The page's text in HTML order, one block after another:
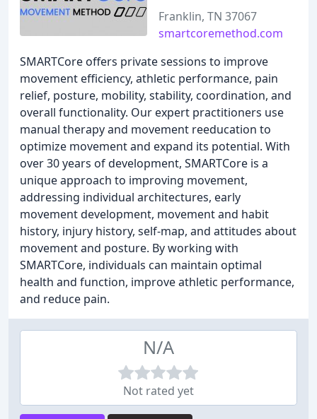
Franklin, TN 37067
smartcoremethod.com
SMARTCore offers private sessions to improve
movement efficiency, athletic performance, pain
relief, posture, mobility, stability, coordination, and
overall functionality. Our expert practitioners use
manual therapy and movement reeducation to
optimize movement and expand its potential. With
over 30 years of development, SMARTCore is a
unique approach to improving movement,
addressing individual architectures, early
movement development, movement and habit
history, injury history, self-map, and attitudes about
movement and posture. By working with
SMARTCore, individuals can maintain optimal
health and function, improve athletic performance,
and reduce pain.
N/A
Not rated yet